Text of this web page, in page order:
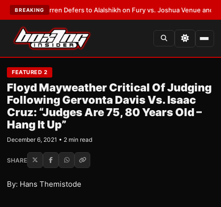
BREAKING
Frank Warren Defers to Alalshikh on Fury vs. Joshua Venue and Date
FEATURED 2
Floyd Mayweather Critical Of Judging
Following Gervonta Davis Vs. Isaac
Cruz: “Judges Are 75, 80 Years Old –
Hang It Up”
December 6, 2021 • 2 min read
SHARE
By: Hans Themistode